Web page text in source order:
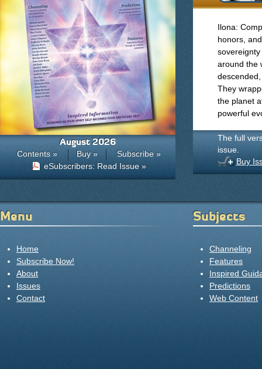
Ilona:
honors,
around the
They
the planet
powerful
The full
issue.
Buy
August 2026
Contents » Buy »
Subscribe »
eSubscribers: Read Issue »
Menu
Home
Subscribe Now!
About
Issues
Contact
Subjects
Channeling
Features
Inspired
Predictions
Web Content